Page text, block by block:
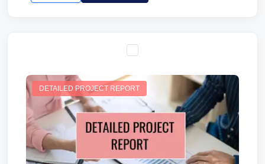
DETAILED PROJECT REPORT